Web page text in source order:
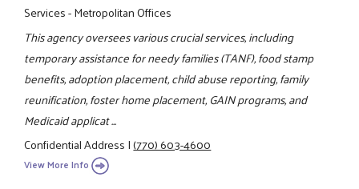
Services - Metropolitan Offices
This agency oversees various crucial services, including
temporary assistance for needy families (TANF), food stamp
benefits, adoption placement, child abuse reporting, family
reunification, foster home placement, GAIN programs, and
Medicaid applicat ...
Confidential Address|(770) 603-4600
View More Info